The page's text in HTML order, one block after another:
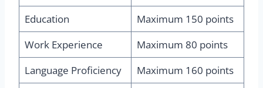
Education
Maximum 150 points
Work Experience
Maximum 80 points
Language Proficiency
Maximum 160 points